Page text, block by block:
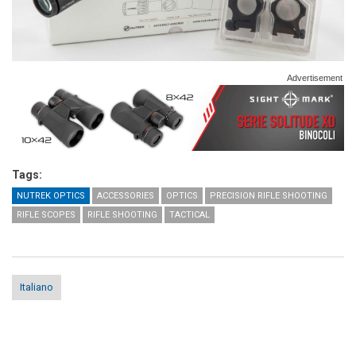
Advertisement
Tags:
NUTREK OPTICS ACCESSORIES OPTICS
PRECISION RIFLE SHOOTING
RIFLE SCOPES
RIFLE SHOOTING TACTICAL
Italiano